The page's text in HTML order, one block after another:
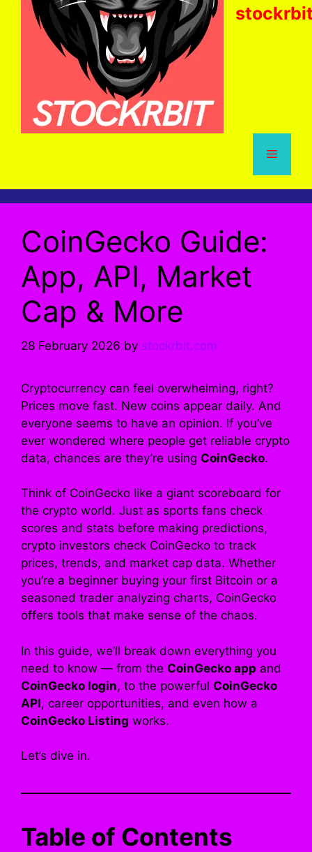
Menu
CoinGecko Guide:
App, API, Market
Cap & More
28 February 2026 by stockrbit.com
Cryptocurrency can feel overwhelming, right?
Prices move fast. New coins appear daily. And
everyone seems to have an opinion. If you’ve
ever wondered where people get reliable crypto
data, chances are they’re using CoinGecko.
Think of CoinGecko like a giant scoreboard for
the crypto world. Just as sports fans check
scores and stats before making predictions,
crypto investors check CoinGecko to track
prices, trends, and market cap data. Whether
you’re a beginner buying your first Bitcoin or a
seasoned trader analyzing charts, CoinGecko
offers tools that make sense of the chaos.
In this guide, we’ll break down everything you
need to know — from the CoinGecko app and
CoinGecko login, to the powerful CoinGecko
API, career opportunities, and even how a
CoinGecko Listing works.
Let’s dive in.
Table of Contents